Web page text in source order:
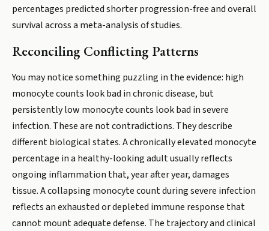
percentages predicted shorter progression-free and overall
survival across a meta-analysis of studies.
Reconciling Conflicting Patterns
You may notice something puzzling in the evidence: high
monocyte counts look bad in chronic disease, but
persistently low monocyte counts look bad in severe
infection. These are not contradictions. They describe
different biological states. A chronically elevated monocyte
percentage in a healthy-looking adult usually reflects
ongoing inflammation that, year after year, damages
tissue. A collapsing monocyte count during severe infection
reflects an exhausted or depleted immune response that
cannot mount adequate defense. The trajectory and clinical